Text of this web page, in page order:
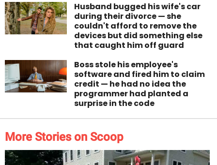
Husband bugged his wife's car
during their divorce — she
couldn't afford to remove the
devices but did something else
that caught him off guard
Boss stole his employee's
software and fired him to claim
credit — he had no idea the
programmer had planted a
surprise in the code
More Stories on Scoop